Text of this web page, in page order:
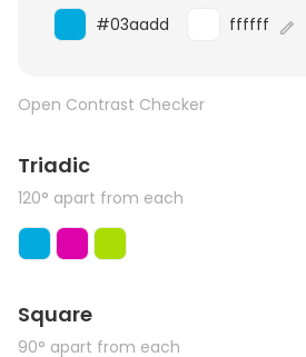
#03aadd ffffff
Open Contrast Checker
Triadic
120° apart from each
Square
90° apart from each